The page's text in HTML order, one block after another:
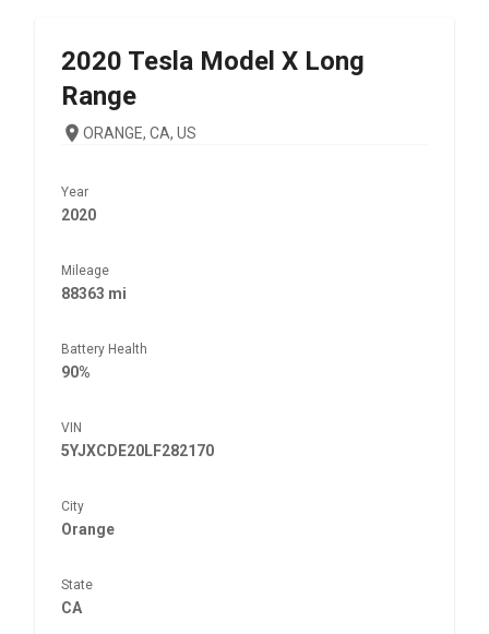
2020 Tesla Model X Long
Range
ORANGE, CA, US
Year
2020
Mileage
88363 mi
Battery Health
90%
VIN
5YJXCDE20LF282170
City
Orange
State
CA